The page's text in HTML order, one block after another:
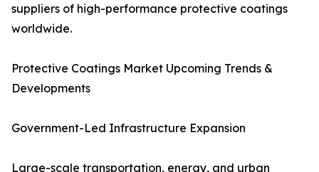
suppliers of high-performance protective coatings
worldwide.
Protective Coatings Market Upcoming Trends &
Developments
Government-Led Infrastructure Expansion
Large-scale transportation, energy, and urban